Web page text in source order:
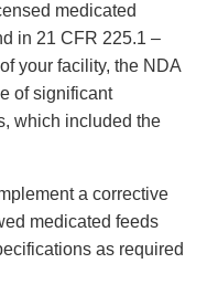
medicated
in 21 CFR 225.1 –
your facility, the NDA
of significant
which included the
a corrective
medicated feeds
as required